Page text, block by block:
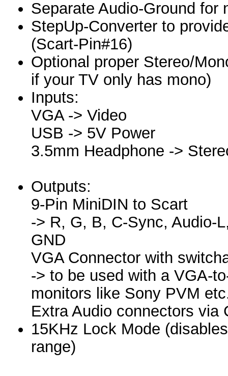
Separate Audio-Ground for
StepUp-Converter to
(Scart-Pin#16)
Optional proper Stereo/
if your TV only has mono)
Inputs:
VGA -> Video
USB -> 5V Power
3.5mm Headphone ->
Outputs:
9-Pin MiniDIN to Scart
-> R, G, B, C-Sync, Audio-
GND
VGA Connector with
-> to be used with a VGA-
monitors like Sony PVM
Extra Audio connectors via
15KHz Lock Mode
range)